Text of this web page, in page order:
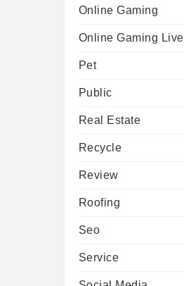
Online Gaming
Online Gaming Live
Pet
Public
Real Estate
Recycle
Review
Roofing
Seo
Service